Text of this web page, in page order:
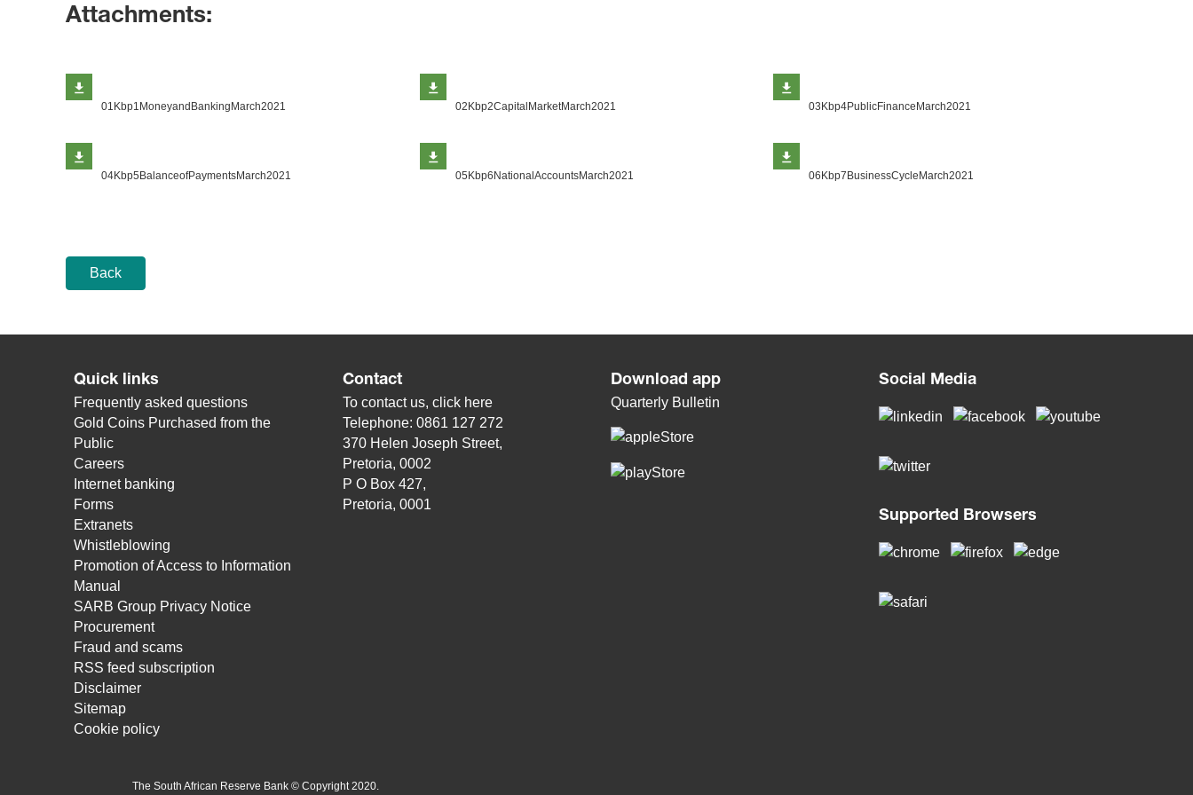
Attachments:
01Kbp1MoneyandBankingMarch2021 02Kbp2CapitalMarketMarch2021 03Kbp4PublicFinanceMarch2021
04Kbp5BalanceofPaymentsMarch2021 05Kbp6NationalAccountsMarch2021 06Kbp7BusinessCycleMarch2021
Back
Quick links
Frequently asked questions
Gold Coins Purchased from the
Public
Careers
Internet banking
Forms
Extranets
Whistleblowing
Promotion of Access to Information
Manual
SARB Group Privacy Notice
Procurement
Fraud and scams
RSS feed subscription
Disclaimer
Sitemap
Cookie policy
Contact
To contact us, click here
Telephone: 0861 127 272
370 Helen Joseph Street,
Pretoria, 0002
P O Box 427,
Pretoria, 0001
Download app
Quarterly Bulletin
Social Media
Supported Browsers
The South African Reserve Bank © Copyright 2020.